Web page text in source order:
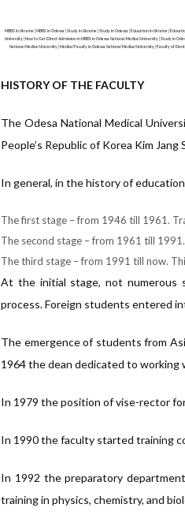
MBBS in Ukraine | MBBS in Odessa | Study in Ukraine | Study in Odessa | Education in Ukraine |
University | How to Get Direct Admission in MBBS in Odessa National Medical University | Study in
National Medical University | Medical Faculty in Odessa National Medical University | Faculty of
HISTORY OF THE FACULTY
The Odesa National Medical
People’s Republic of Korea Kim
In general, in the history of
The first stage – from 1946 till 1961.
The second stage – from 1961 till
The third stage – from 1991 till now.
At the initial stage, not numerous
process. Foreign students entered
The emergence of students from
1964 the dean dedicated to working
In 1979 the position of vise-rector
In 1990 the faculty started training
In 1992 the preparatory
training in physics, chemistry, and